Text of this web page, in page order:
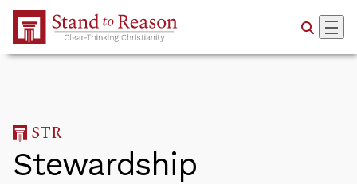
Skip to Main Content
Stewardship